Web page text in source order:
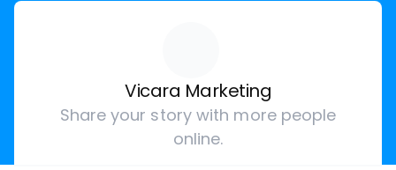
Vicara Marketing
Share your story with more people
online.